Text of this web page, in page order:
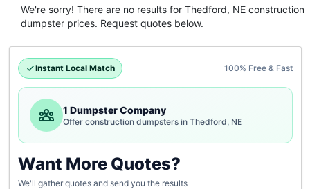
We're sorry! There are no results for Thedford, NE construction
dumpster prices. Request quotes below.
Instant Local Match 100% Free & Fast
1 Dumpster Company
Offer construction dumpsters in Thedford, NE
Want More Quotes?
We'll gather quotes and send you the results